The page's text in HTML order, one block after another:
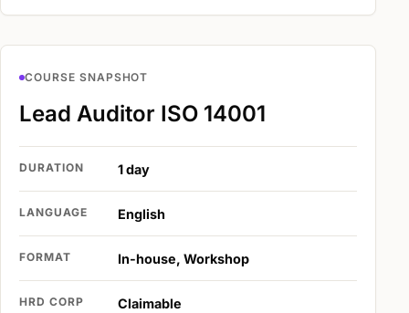
COURSE SNAPSHOT
Lead Auditor ISO 14001
DURATION 1 day
LANGUAGE English
FORMAT In-house, Workshop
HRD CORP Claimable